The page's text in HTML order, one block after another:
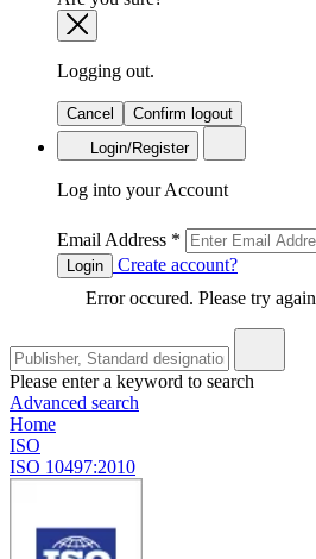
Logging out.
Cancel
Confirm logout
Login/Register
Log into your Account
Email Address *
Login
Create account?
Error occured. Please try again
Please enter a keyword to search
Advanced search
Home
ISO
ISO 10497:2010